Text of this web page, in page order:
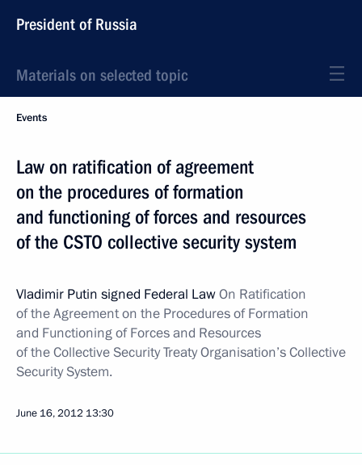
President of Russia
Materials on selected topic
Events
Law on ratification of agreement
on the procedures of formation
and functioning of forces and resources
of the CSTO collective security system
Vladimir Putin signed Federal LawOn Ratification
of the Agreement on the Procedures of Formation
and Functioning of Forces and Resources
of the Collective Security Treaty Organisation’s Collective
Security System.
June 16, 2012 13:30